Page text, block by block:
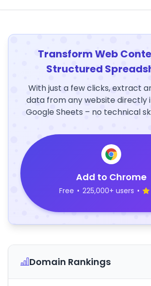
Transform Web
Structured
With just a few clicks, extract
data from any website directly
Google Sheets – no technical
Add to Chrome
Free • 225,000+ users •
Domain Rankings